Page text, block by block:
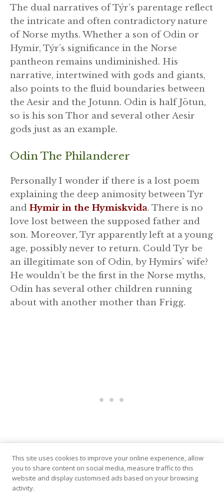
The dual narratives of Týr’s parentage reflect
the intricate and often contradictory nature
of Norse myths. Whether a son of Odin or
Hymir, Týr’s significance in the Norse
pantheon remains undiminished. His
narrative, intertwined with gods and giants,
also points to the fluid boundaries between
the Aesir and the Jotunn. Odin is half Jötun,
so is his son Thor and several other Aesir
gods just as an example.
Odin The Philanderer
Personally I wonder if there is a lost poem
explaining the deep animosity between Tyr
and Hymir in the Hymiskvida. There is no
love lost between the supposed father and
son. Moreover, Tyr apparently left at a young
age, possibly never to return. Could Tyr be
an illegitimate son of Odin, by Hymirs’ wife?
He wouldn’t be the first in the Norse myths,
Odin has several other children running
about with another mother than Frigg.
Both Odin and his son Thor have illegitmate
This site uses cookies to improve your online experience, allow
you to share content on social media, measure traffic to this
website and display customised ads based on your browsing
activity.